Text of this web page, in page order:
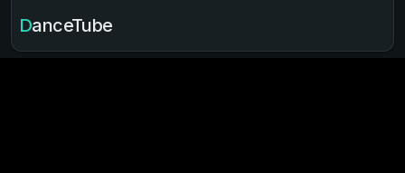
DanceTube